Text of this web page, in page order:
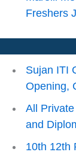
Freshers
Sujan ITI
Opening,
All
and
10th 12th